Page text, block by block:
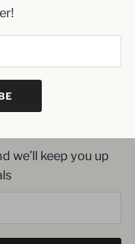
posture
we’ll keep you up